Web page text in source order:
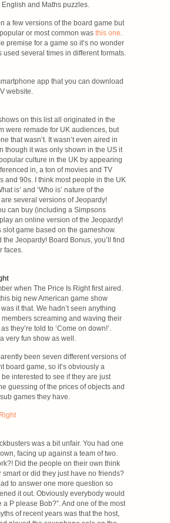
and Maths puzzles.
a few versions of the board game but
popular or most common was this one.
premise for a game so it’s no wonder
used several times in different formats.
app that you can download
website.
on this list all originated in the
were remade for UK audiences, but
that wasn’t. It wasn’t even aired in
though it was only shown in the US it
culture in the UK by appearing
in, a ton of movies and TV
and 90s. I think most people in the UK
is’ and ‘Who is’ nature of the
several versions of Jeopardy!
can buy (including a Simpsons
an online version of the Jeopardy!
slot game based on the gameshow.
the Jeopardy! Board Bonus, you’ll find
faces.
when The Price Is Right first aired.
big new American game show
it that. We hadn’t seen anything
members screaming and waving their
they’re told to ‘Come on down!’.
very fun show as well.
been seven different versions of
board game, so it’s obviously a
be interested to see if they are just
guessing of the prices of objects and
games they have.
was a bit unfair. You had one
facing up against a team of two.
Did the people on their own think
smart or did they just have no friends?
to answer one more question so
it out. Obviously everybody would
a P please Bob?”. And one of the most
of recent years was that the host,